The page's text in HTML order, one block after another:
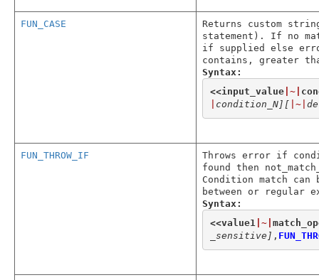
FUN_CASE
Returns custom
statement). If no
if supplied else
contains, greater
Syntax:
<<input_value|~|
condition_N] [ |~|
FUN_THROW_IF
Throws error if
found then
Condition match
between or regular
Syntax:
<<value1|~|
_sensitive] ,